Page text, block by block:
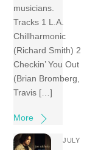
musicians.
Tracks 1 L.A.
Chillharmonic
(Richard Smith) 2
Checkin’ You Out
(Brian Bromberg,
Travis […]
More
JULY